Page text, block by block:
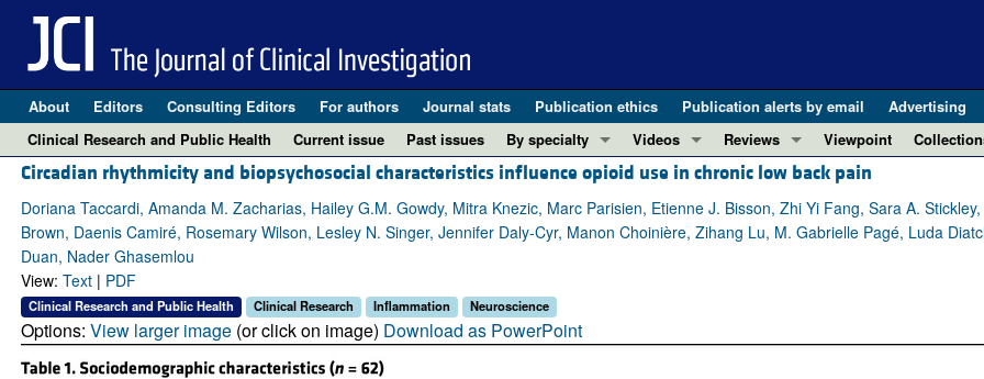
About Editors Consulting Editors For authors Journal stats Publication ethics Publication alerts by email Advertising
Clinical Research and Public Health
Current issue Past issues
By specialty
COVID-19
Cardiology
Gastroenterology
Metabolism
Nephrology
Videos
ASCI Milestone Awards
Video Abstracts
Conversations with Giants in Medicine
Reviews
REVIEWS
View all reviews ...
REVIEW SERIES
Viewpoint
Clinical
Research
Circadian rhythmicity and biopsychosocial characteristics influence opioid use in chronic low back pain
Doriana Taccardi, Amanda M. Zacharias, Hailey G.M. Gowdy, Mitra Knezic, Marc Parisien, Etienne J. Bisson, Zhi Yi Fang, Sara A.
Brown, Daenis Camiré, Rosemary Wilson, Lesley N. Singer, Jennifer Daly-Cyr, Manon Choinière, Zihang Lu, M. Gabrielle Pagé, Luda
Duan, Nader Ghasemlou
View: Text| PDF
Clinical Research and Public Health Clinical Research Inflammation Neuroscience
Options: View larger image(or click on image) Download as PowerPoint